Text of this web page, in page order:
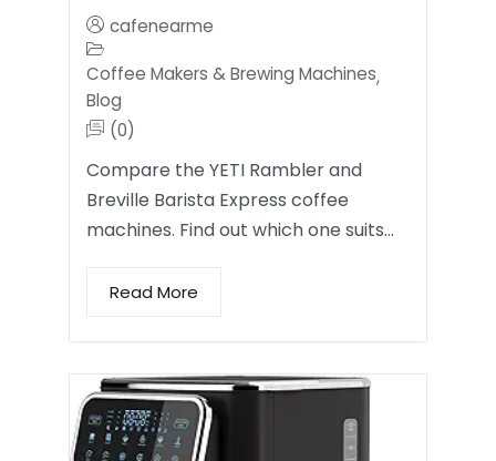
cafenearme
Coffee Makers & Brewing Machines,
Blog
(0)
Compare the YETI Rambler and
Breville Barista Express coffee
machines. Find out which one suits…
Read More